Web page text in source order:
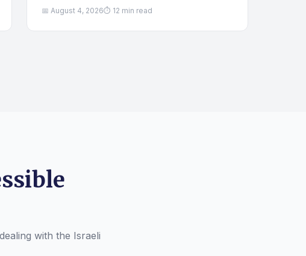
📅 August 4, 2026⏱ 12 min read
with the Israeli